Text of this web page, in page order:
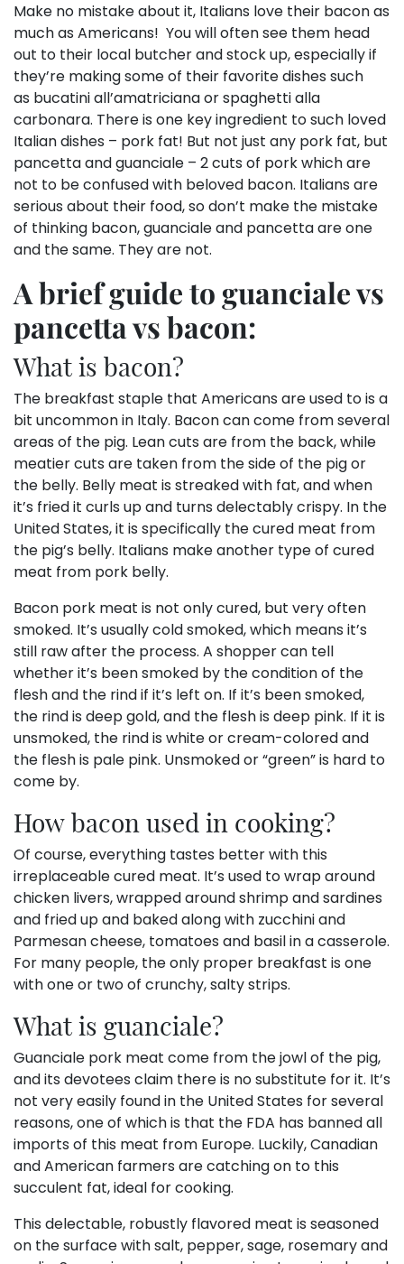
Make no mistake about it, Italians love their bacon as
much as Americans! You will often see them head
out to their local butcher and stock up, especially if
they’re making some of their favorite dishes such
as bucatini all’amatriciana or spaghetti alla
carbonara. There is one key ingredient to such loved
Italian dishes – pork fat! But not just any pork fat, but
pancetta and guanciale – 2 cuts of pork which are
not to be confused with beloved bacon. Italians are
serious about their food, so don’t make the mistake
of thinking bacon, guanciale and pancetta are one
and the same. They are not.
A brief guide to guanciale vs
pancetta vs bacon:
What is bacon?
The breakfast staple that Americans are used to is a
bit uncommon in Italy. Bacon can come from several
areas of the pig. Lean cuts are from the back, while
meatier cuts are taken from the side of the pig or
the belly. Belly meat is streaked with fat, and when
it’s fried it curls up and turns delectably crispy. In the
United States, it is specifically the cured meat from
the pig’s belly. Italians make another type of cured
meat from pork belly.
Bacon pork meat is not only cured, but very often
smoked. It’s usually cold smoked, which means it’s
still raw after the process. A shopper can tell
whether it’s been smoked by the condition of the
flesh and the rind if it’s left on. If it’s been smoked,
the rind is deep gold, and the flesh is deep pink. If it is
unsmoked, the rind is white or cream-colored and
the flesh is pale pink. Unsmoked or “green” is hard to
come by.
How bacon used in cooking?
Of course, everything tastes better with this
irreplaceable cured meat. It’s used to wrap around
chicken livers, wrapped around shrimp and sardines
and fried up and baked along with zucchini and
Parmesan cheese, tomatoes and basil in a casserole.
For many people, the only proper breakfast is one
with one or two of crunchy, salty strips.
What is guanciale?
Guanciale pork meat come from the jowl of the pig,
and its devotees claim there is no substitute for it. It’s
not very easily found in the United States for several
reasons, one of which is that the FDA has banned all
imports of this meat from Europe. Luckily, Canadian
and American farmers are catching on to this
succulent fat, ideal for cooking.
This delectable, robustly flavored meat is seasoned
on the surface with salt, pepper, sage, rosemary and